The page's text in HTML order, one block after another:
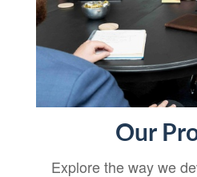
Our
Explore the way we